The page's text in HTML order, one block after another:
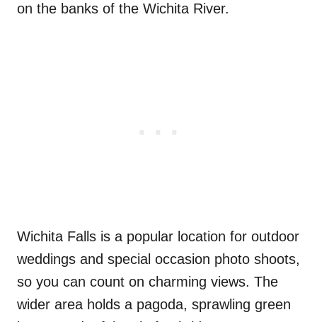
on the banks of the Wichita River.
Wichita Falls is a popular location for outdoor
weddings and special occasion photo shoots,
so you can count on charming views. The
wider area holds a pagoda, sprawling green